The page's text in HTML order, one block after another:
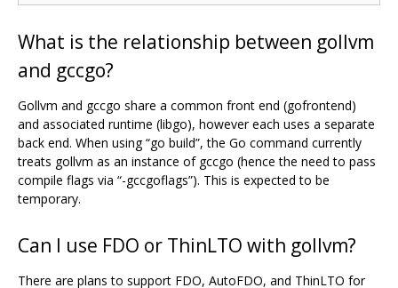
What is the relationship between gollvm
and gccgo?
Gollvm and gccgo share a common front end (gofrontend)
and associated runtime (libgo), however each uses a separate
back end. When using “go build”, the Go command currently
treats gollvm as an instance of gccgo (hence the need to pass
compile flags via “-gccgoflags”). This is expected to be
temporary.
Can I use FDO or ThinLTO with gollvm?
There are plans to support FDO, AutoFDO, and ThinLTO for